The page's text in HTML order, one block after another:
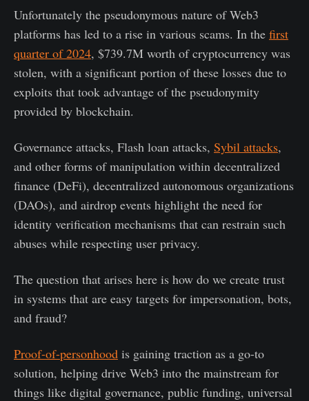
Unfortunately the pseudonymous nature of Web3
platforms has led to a rise in various scams. In the first
quarter of 2024, $739.7M worth of cryptocurrency was
stolen, with a significant portion of these losses due to
exploits that took advantage of the pseudonymity
provided by blockchain.
Governance attacks, Flash loan attacks, Sybil attacks,
and other forms of manipulation within decentralized
finance (DeFi), decentralized autonomous organizations
(DAOs), and airdrop events highlight the need for
identity verification mechanisms that can restrain such
abuses while respecting user privacy​.
The question that arises here is how do we create trust
in systems that are easy targets for impersonation, bots,
and fraud?
Proof-of-personhood is gaining traction as a go-to
solution, helping drive Web3 into the mainstream for
things like digital governance, public funding, universal